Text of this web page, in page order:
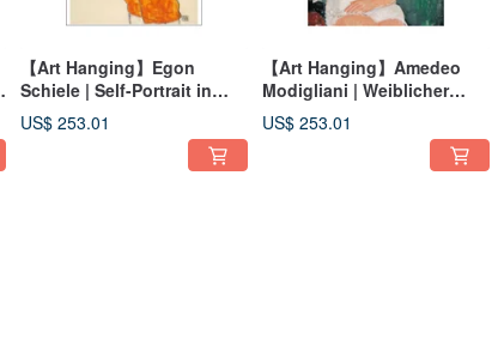
【Art Hanging】Egon
Schiele | Self-Portrait in
orange Jacket
US$ 253.01
【Art Hanging】Amedeo
Modigliani | Weiblicher
Halbakt
US$ 253.01